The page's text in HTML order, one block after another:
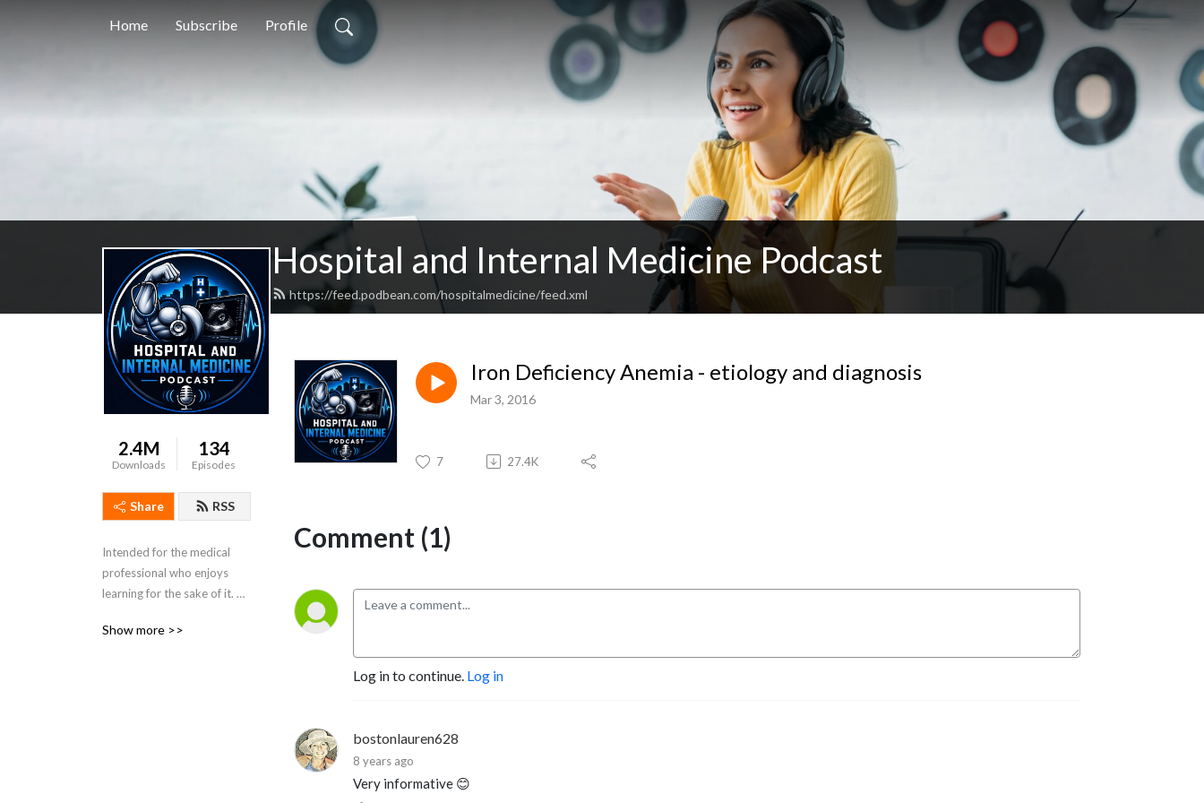
Home Subscribe Profile
Hospital and Internal Medicine Podcast
https://feed.podbean.com/hospitalmedicine/feed.xml
2.4M
Downloads
134
Episodes
Share RSS
Intended for the medical
professional who enjoys
learning for the sake of it.
Colorado Hospitalist and
Show more >>
Iron Deficiency Anemia - etiology and diagnosis
Mar 3, 2016
7 27.4K
Comment (1)
Log in to continue. Log in
bostonlauren628
8 years ago
Very informative 😊